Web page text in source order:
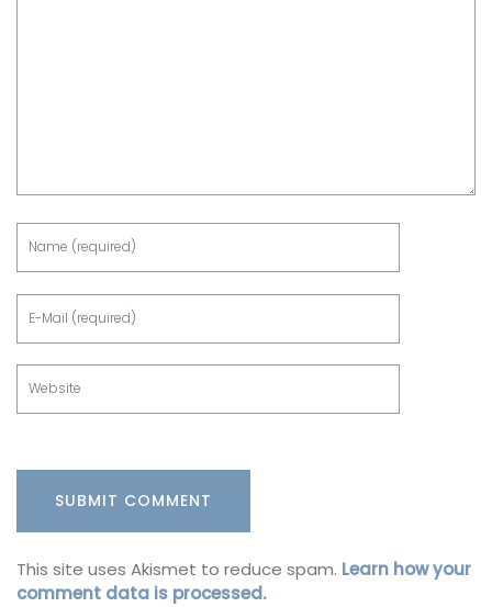
This site uses Akismet to reduce spam. Learn how your
comment data is processed.